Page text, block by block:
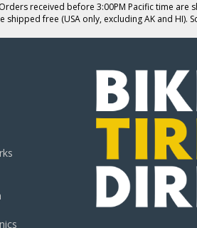
received before 3:00PM Pacific time are
shipped free (USA only, excluding AK and HI).